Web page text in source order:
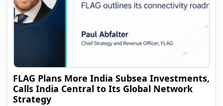
FLAG Plans More India Subsea Investments,
Calls India Central to Its Global Network
Strategy